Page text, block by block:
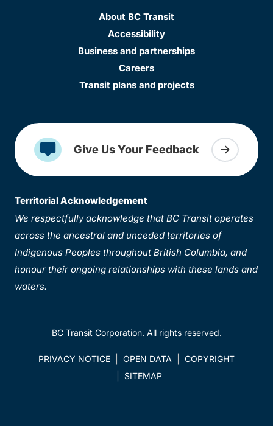
About BC Transit
Accessibility
Business and partnerships
Careers
Transit plans and projects
Give Us Your Feedback
Territorial Acknowledgement
We respectfully acknowledge that BC Transit operates
across the ancestral and unceded territories of
Indigenous Peoples throughout British Columbia, and
honour their ongoing relationships with these lands and
waters.
BC Transit Corporation. All rights reserved.
PRIVACY NOTICE OPEN DATA
COPYRIGHT
SITEMAP